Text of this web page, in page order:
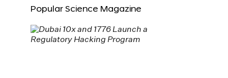
Popular Science Magazine